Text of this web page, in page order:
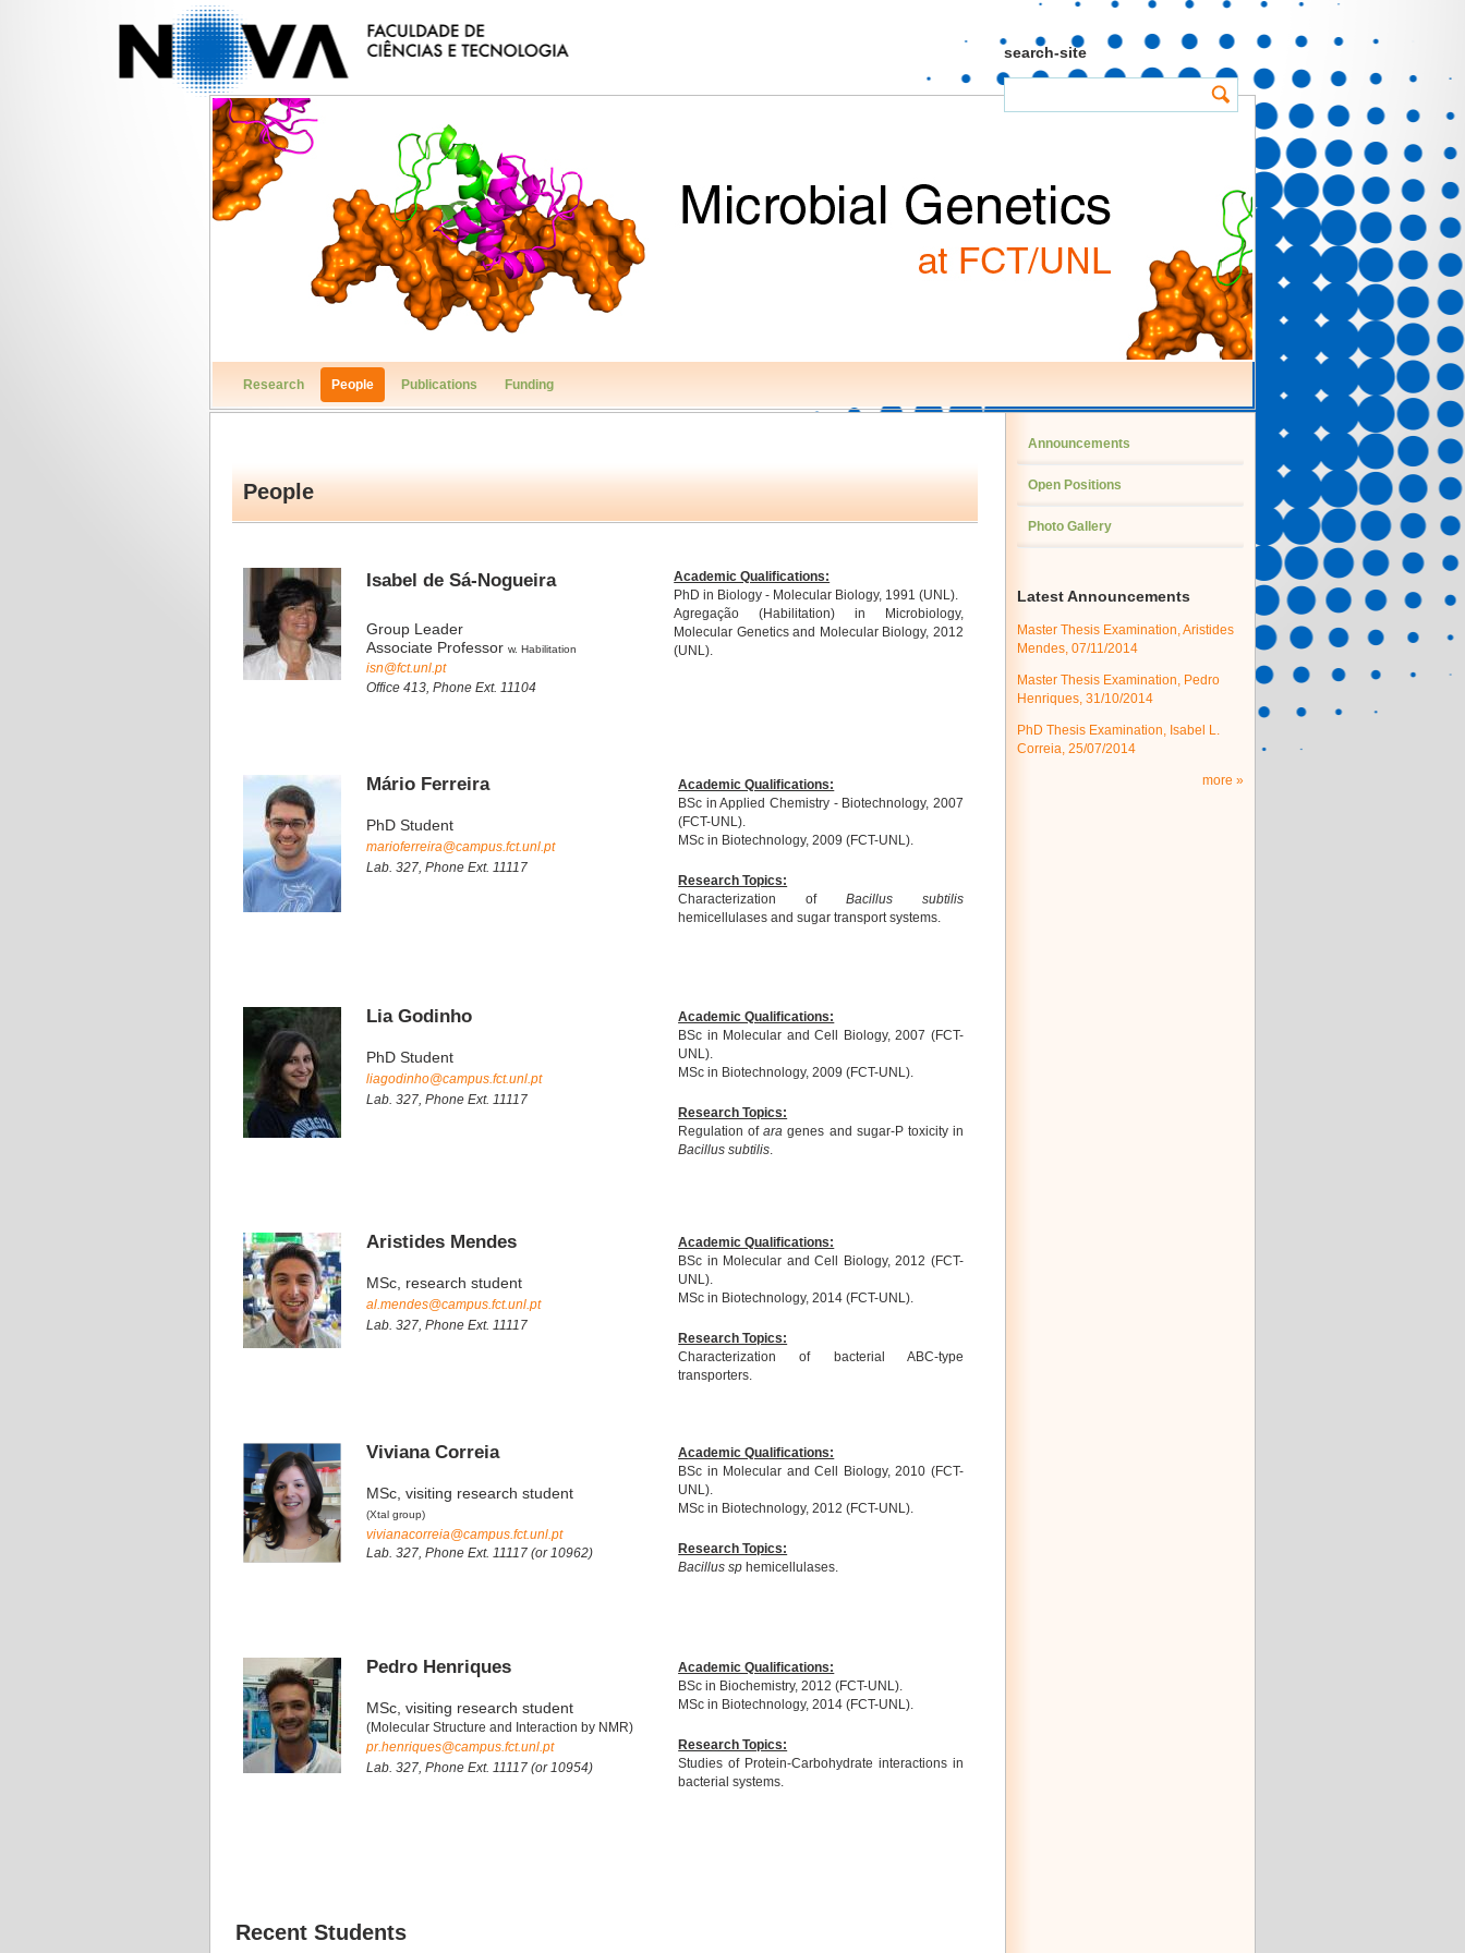
search-site
Research People Publications Funding
People
Isabel de Sá-Nogueira
Group Leader
Associate Professorw. Habilitation
isn@fct.unl.pt
Office 413, Phone Ext. 11104
Academic Qualifications:
PhD in Biology - Molecular Biology, 1991 (UNL).
Agregação (Habilitation) in Microbiology,
Molecular Genetics and Molecular Biology, 2012
(UNL).
Mário Ferreira
PhD Student
marioferreira@campus.fct.unl.pt
Lab. 327, Phone Ext. 11117
Academic Qualifications:
BSc in Applied Chemistry - Biotechnology, 2007
(FCT-UNL).
MSc in Biotechnology, 2009 (FCT-UNL).
Research Topics:
Characterization of Bacillus subtilis
hemicellulases and sugar transport systems.
Lia Godinho
PhD Student
liagodinho@campus.fct.unl.pt
Lab. 327, Phone Ext. 11117
Academic Qualifications:
BSc in Molecular and Cell Biology, 2007 (FCT-
UNL).
MSc in Biotechnology, 2009 (FCT-UNL).
Research Topics:
Regulation ofara genes and sugar-P toxicity in
Bacillus subtilis.
Aristides Mendes
MSc, research student
al.mendes@campus.fct.unl.pt
Lab. 327, Phone Ext. 11117
Academic Qualifications:
BSc in Molecular and Cell Biology, 2012 (FCT-
UNL).
MSc in Biotechnology, 2014 (FCT-UNL).
Research Topics:
Characterization of bacterial ABC-type
transporters.
Viviana Correia
MSc, visiting research student
(Xtal group)
vivianacorreia@campus.fct.unl.pt
Lab. 327, Phone Ext. 11117 (or 10962)
Academic Qualifications:
BSc in Molecular and Cell Biology, 2010 (FCT-
UNL).
MSc in Biotechnology, 2012 (FCT-UNL).
Research Topics:
Bacillus sp hemicellulases.
Pedro Henriques
MSc, visiting research student
(Molecular Structure and Interaction by NMR)
pr.henriques@campus.fct.unl.pt
Lab. 327, Phone Ext. 11117 (or 10954)
Academic Qualifications:
BSc in Biochemistry, 2012 (FCT-UNL).
MSc in Biotechnology, 2014 (FCT-UNL).
Research Topics:
Studies of Protein-Carbohydrate interactions in
bacterial systems.
Recent Students
Announcements
Open Positions
Photo Gallery
Latest Announcements
Master Thesis Examination, Aristides
Mendes, 07/11/2014
Master Thesis Examination, Pedro
Henriques, 31/10/2014
PhD Thesis Examination, Isabel L.
Correia, 25/07/2014
more